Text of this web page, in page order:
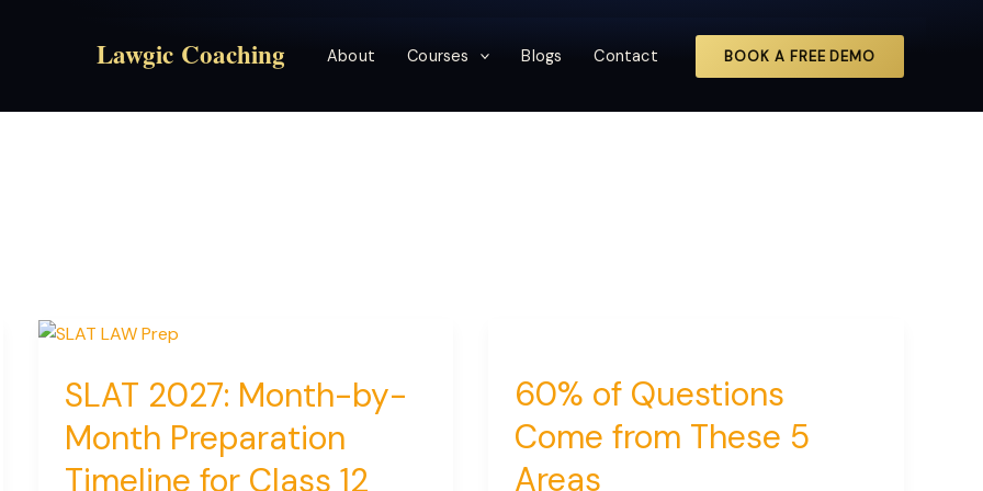
Lawgic Coaching About Courses Blogs Contact BOOK A FREE DEMO
SLAT 2027: Month-by-
Month Preparation
Timeline for Class 12
60% of Questions
Come from These 5
Areas